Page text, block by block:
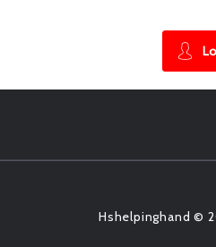
Hshelpinghand ©